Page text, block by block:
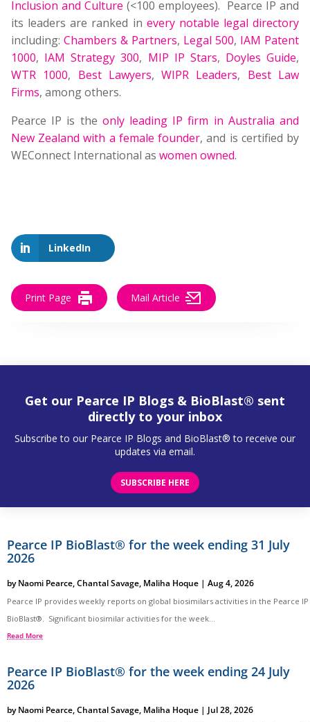
Inclusion and Culture (<100 employees). Pearce IP and
its leaders are ranked in every notable legal directory
including: Chambers & Partners, Legal 500, IAM Patent
1000, IAM Strategy 300, MIP IP Stars, Doyles Guide,
WTR 1000, Best Lawyers,WIPR Leaders, Best Law
Firms, among others.
Pearce IP is the only leading IP firm in Australia and
New Zealand with a female founder, and is certified by
WEConnect International as women owned.
LinkedIn
Print Page Mail Article
Get our Pearce IP Blogs & BioBlast® sent
directly to your inbox
Subscribe to our Pearce IP Blogs and BioBlast® to receive our
updates via email.
SUBSCRIBE HERE
Pearce IP BioBlast® for the week ending 31 July
2026
byNaomi Pearce,Chantal Savage, Maliha Hoque | Aug 4, 2026
Pearce IP provides weekly reports on global biosimilars activities in the Pearce IP
BioBlast®. Significant biosimilar activities for the week...
Read More
Pearce IP BioBlast® for the week ending 24 July
2026
byNaomi Pearce,Chantal Savage, Maliha Hoque | Jul 28, 2026